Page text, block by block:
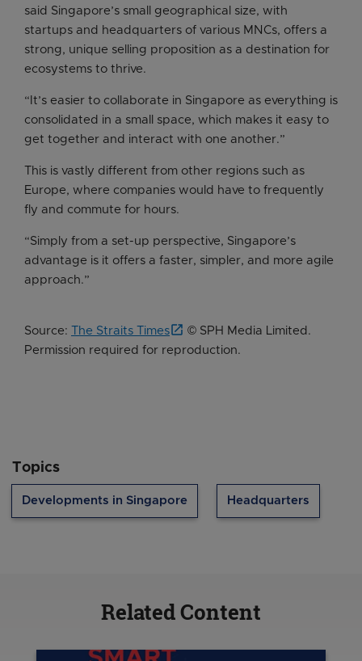
said Singapore’s small geographical size, with
startups and headquarters of various MNCs, offers a
strong, unique selling proposition as a destination for
ecosystems to thrive.
“It’s easier to collaborate in Singapore as everything is
consolidated in a small space, which makes it easy to
get together and interact with one another.”
This is vastly different from other regions such as
Europe, where companies would have to frequently
fly and commute for hours.
“Simply from a set-up perspective, Singapore’s
advantage is it offers a faster, simpler, and more agile
approach.”
Source: The Straits Times
© SPH Media Limited.
Permission required for reproduction.
Topics
Developments in Singapore Headquarters
Related Content